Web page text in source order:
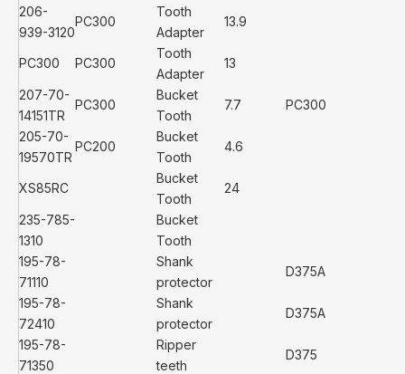
206-
939-3120
PC300
Tooth
Adapter
13.9
PC300 PC300
Tooth
Adapter
13
207-70-
14151TR
PC300
Bucket
Tooth
7.7 PC300
205-70-
19570TR
PC200
Bucket
Tooth
4.6
XS85RC
Bucket
Tooth
24
235-785-
1310
Bucket
Tooth
195-78-
71110
Shank
protector
D375A
195-78-
72410
Shank
protector
D375A
195-78-
71350
Ripper
teeth
D375